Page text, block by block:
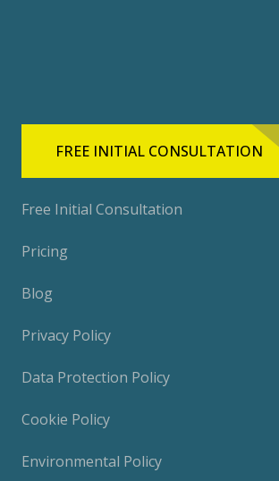
FREE INITIAL CONSULTATION
Free Initial Consultation
Pricing
Blog
Privacy Policy
Data Protection Policy
Cookie Policy
Environmental Policy